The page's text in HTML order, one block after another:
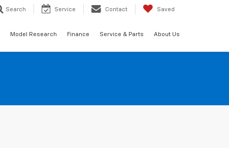
Search Service Contact Saved
Model Research Finance Service & Parts About Us